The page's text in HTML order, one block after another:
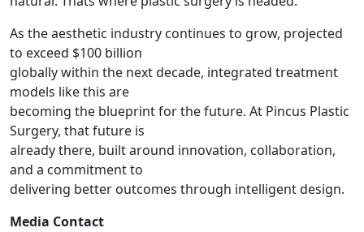
As the aesthetic industry continues to grow, projected
to exceed $100 billion
globally within the next decade, integrated treatment
models like this are
becoming the blueprint for the future. At Pincus Plastic
Surgery, that future is
already there, built around innovation, collaboration,
and a commitment to
delivering better outcomes through intelligent design.
Media Contact